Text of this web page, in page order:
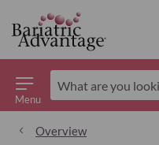
Menu
Overview